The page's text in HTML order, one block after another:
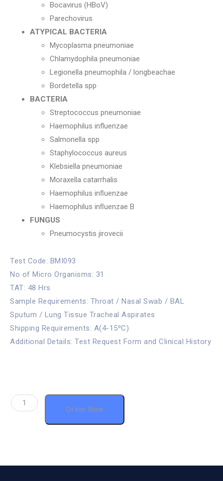
Bocavirus (HBoV)
Parechovirus
ATYPICAL BACTERIA
Mycoplasma pneumoniae
Chlamydophila pneumoniae
Legionella pneumophila / longbeachae
Bordetella spp
BACTERIA
Streptococcus pneumoniae
Haemophilus influenzae
Salmonella spp
Staphylococcus aureus
Klebsiella pneumoniae
Moraxella catarrhalis
Haemophilus inﬂuenzae
Haemophilus inﬂuenzae B
FUNGUS
Pneumocystis jirovecii
Test Code: BMI093
No of Micro Organisms: 31
TAT: 48 Hrs
Sample Requirements: Throat / Nasal Swab / BAL
Sputum / Lung Tissue Tracheal Aspirates
Shipping Requirements: A(4-15⁰C)
Additional Details: Test Request Form and Clinical History
Order Now